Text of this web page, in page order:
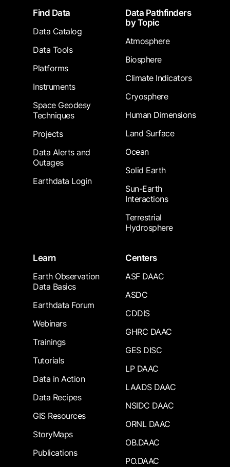
FooterFind Data
Data Catalog
Data Tools
Platforms
Instruments
Space Geodesy
Techniques
Projects
Data Alerts and
Outages
Earthdata Login
Data Pathfinders
by Topic
Atmosphere
Biosphere
Climate Indicators
Cryosphere
Human Dimensions
Land Surface
Ocean
Solid Earth
Sun-Earth
Interactions
Terrestrial
Hydrosphere
Learn
Earth Observation
Data Basics
Earthdata Forum
Webinars
Trainings
Tutorials
Data in Action
Data Recipes
GIS Resources
StoryMaps
Publications
Centers
ASF DAAC
ASDC
CDDIS
GHRC DAAC
GES DISC
LP DAAC
LAADS DAAC
NSIDC DAAC
ORNL DAAC
OB.DAAC
PO.DAAC